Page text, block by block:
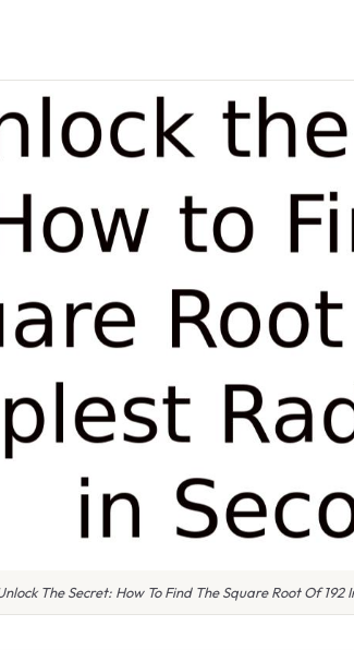
The Secret: How To Find The Square Root Of 192